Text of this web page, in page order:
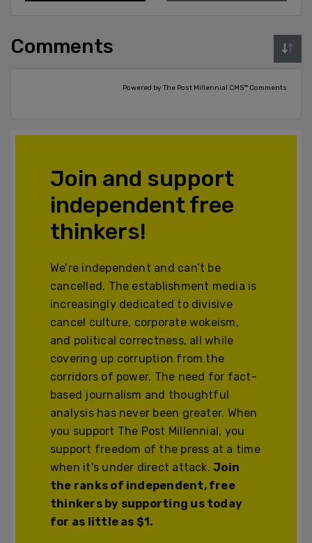
Comments
Powered by The Post Millennial CMS™ Comments
Join and support
independent free
thinkers!
We’re independent and can’t be
cancelled. The establishment media is
increasingly dedicated to divisive
cancel culture, corporate wokeism,
and political correctness, all while
covering up corruption from the
corridors of power. The need for fact-
based journalism and thoughtful
analysis has never been greater. When
you support The Post Millennial, you
support freedom of the press at a time
when it's under direct attack.Join
the ranks of independent, free
thinkers by supporting us today
for as little as $1.